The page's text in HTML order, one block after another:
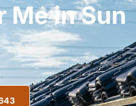
Me in Sun